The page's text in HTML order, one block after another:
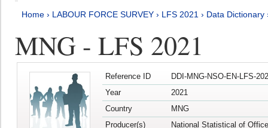
Home › LABOUR FORCE SURVEY › LFS 2021 › Data Dictionary
MNG - LFS 2021
Reference ID
DDI-MNG-NSO-EN-LFS-
Year
2021
Country
MNG
Producer(s)
National Statistical of